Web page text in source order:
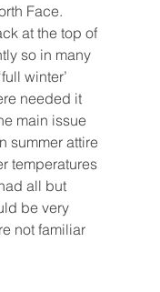
Face.
at the top of
so in many
winter’
needed it
main issue
summer attire
temperatures
all but
be very
not familiar